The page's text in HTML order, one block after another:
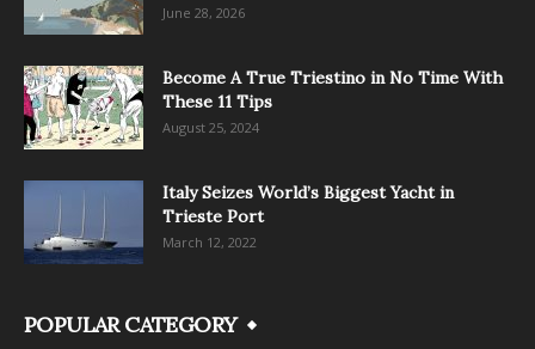
June 28, 2026
Become A True Triestino in No Time With
These 11 Tips
August 25, 2024
Italy Seizes World’s Biggest Yacht in
Trieste Port
March 12, 2022
POPULAR CATEGORY